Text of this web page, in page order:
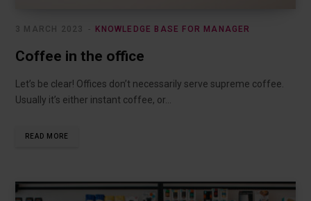
KNOWLEDGE BASE FOR MANAGER
3 MARCH 2023
Coffee in the office
Let’s be clear! Offices don’t necessarily serve supreme coffee.
Usually it’s either instant coffee, or…
READ MORE